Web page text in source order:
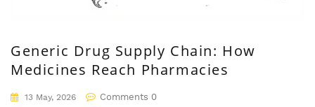
Generic Drug Supply Chain: How
Medicines Reach Pharmacies
13 May, 2026 Comments 0